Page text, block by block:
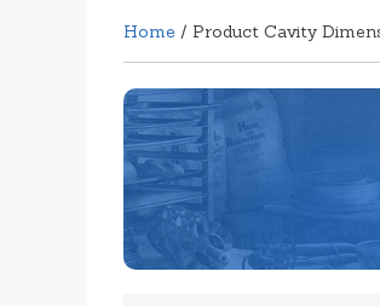
Home / Product Cavity